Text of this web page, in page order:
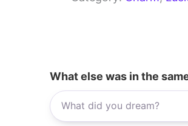
What else was in the